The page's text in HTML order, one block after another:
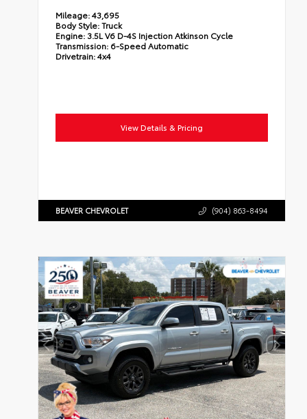
Mileage:43,695
Body Style:Truck
Engine: 3.5L V6 D-4S Injection Atkinson Cycle
Transmission: 6-Speed Automatic
Drivetrain:4x4
View Details & Pricing
BEAVER CHEVROLET (904) 863-8494